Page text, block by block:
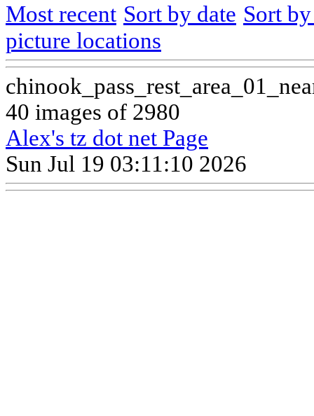
Most recent Sort by date Sort
picture locations
40 images of 2980
Alex's tz dot net Page
Sun Jul 19 03:11:10 2026